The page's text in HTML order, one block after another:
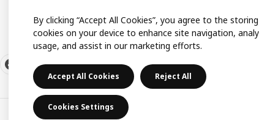
By clicking “Accept All Cookies”, you agree to the
cookies on your device to enhance site navigation,
usage, and assist in our marketing efforts.
Accept All Cookies Reject All
Cookies Settings